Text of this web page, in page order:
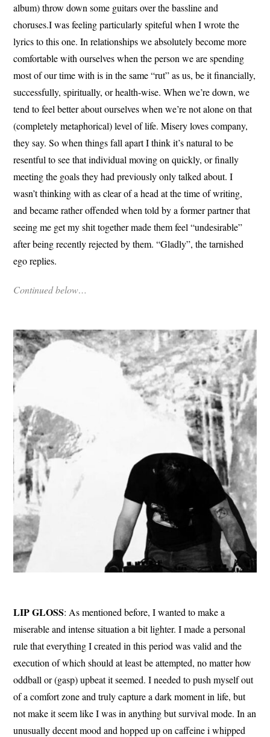
album) throw down some guitars over the bassline and
choruses.I was feeling particularly spiteful when I wrote the
lyrics to this one. In relationships we absolutely become more
comfortable with ourselves when the person we are spending
most of our time with is in the same “rut” as us, be it financially,
successfully, spiritually, or health-wise. When we’re down, we
tend to feel better about ourselves when we’re not alone on that
(completely metaphorical) level of life. Misery loves company,
they say. So when things fall apart I think it’s natural to be
resentful to see that individual moving on quickly, or finally
meeting the goals they had previously only talked about. I
wasn’t thinking with as clear of a head at the time of writing,
and became rather offended when told by a former partner that
seeing me get my shit together made them feel “undesirable”
after being recently rejected by them. “Gladly”, the tarnished
ego replies.
Continued below…
LIP GLOSS: As mentioned before, I wanted to make a
miserable and intense situation a bit lighter. I made a personal
rule that everything I created in this period was valid and the
execution of which should at least be attempted, no matter how
oddball or (gasp) upbeat it seemed. I needed to push myself out
of a comfort zone and truly capture a dark moment in life, but
not make it seem like I was in anything but survival mode. In an
unusually decent mood and hopped up on caffeine i whipped